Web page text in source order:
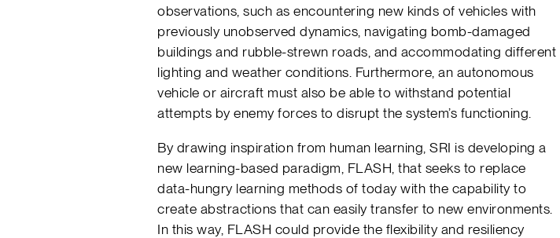
observations, such as encountering new kinds of vehicles with
previously unobserved dynamics, navigating bomb-damaged
buildings and rubble-strewn roads, and accommodating different
lighting and weather conditions. Furthermore, an autonomous
vehicle or aircraft must also be able to withstand potential
attempts by enemy forces to disrupt the system’s functioning.
By drawing inspiration from human learning, SRI is developing a
new learning-based paradigm, FLASH, that seeks to replace
data-hungry learning methods of today with the capability to
create abstractions that can easily transfer to new environments.
In this way, FLASH could provide the flexibility and resiliency